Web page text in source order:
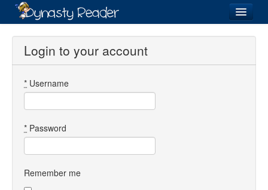
Login
Directory
Images
Login to your account
* Username
* Password
Remember me